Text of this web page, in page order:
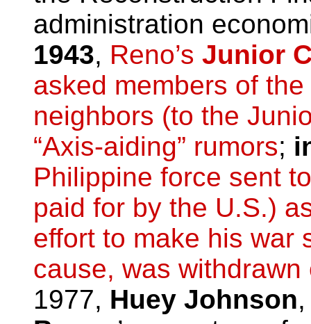
administration
1943, Reno’s Junior
asked members of
neighbors (to the
“Axis-aiding” rumors;
Philippine force sent
paid for by the U.S.)
effort to make his war
cause, was
1977, Huey Johnson